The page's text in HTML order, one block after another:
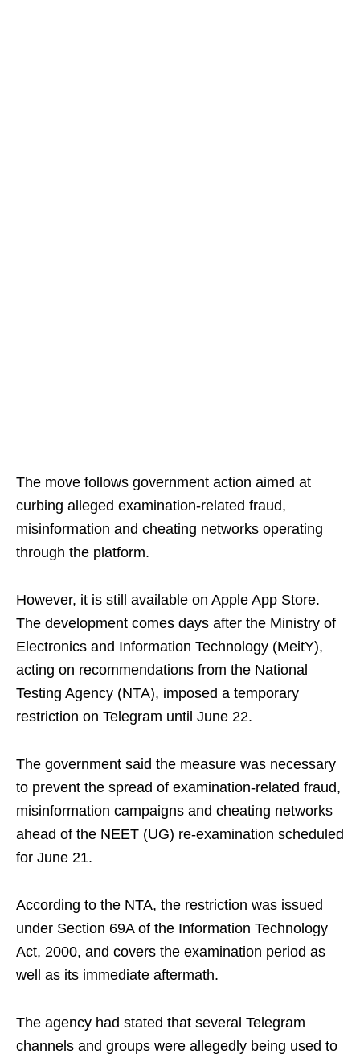
The move follows government action aimed at
curbing alleged examination-related fraud,
misinformation and cheating networks operating
through the platform.
However, it is still available on Apple App Store.
The development comes days after the Ministry of
Electronics and Information Technology (MeitY),
acting on recommendations from the National
Testing Agency (NTA), imposed a temporary
restriction on Telegram until June 22.
The government said the measure was necessary
to prevent the spread of examination-related fraud,
misinformation campaigns and cheating networks
ahead of the NEET (UG) re-examination scheduled
for June 21.
According to the NTA, the restriction was issued
under Section 69A of the Information Technology
Act, 2000, and covers the examination period as
well as its immediate aftermath.
The agency had stated that several Telegram
channels and groups were allegedly being used to